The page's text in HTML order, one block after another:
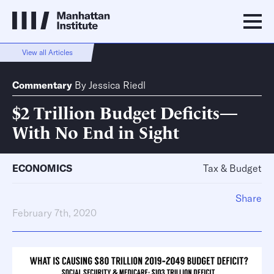
View all Articles
Commentary By Jessica Riedl
$2 Trillion Budget Deficits—
With No End in Sight
ECONOMICS Tax & Budget
February 7th, 2020
Share